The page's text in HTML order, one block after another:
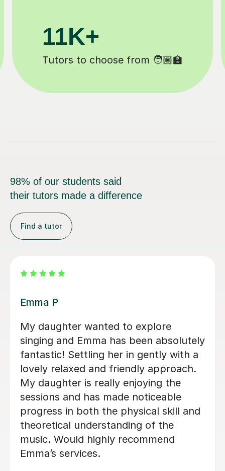
✍️ Happy students 😄
98% of our students said
their tutors made a difference
Find a tutor
singing
as an
singer
I
in my
lessons
and
confident
Izzy is a
explain
We are just getting started,
loving our sessions with
very prepared, creative, and
responsive to Robin's
student. Robin looks
lesson andcan barely
excitement when she
is coming up!